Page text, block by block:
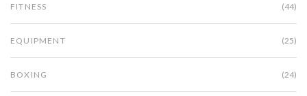
FITNESS (44)
EQUIPMENT (25)
BOXING (24)